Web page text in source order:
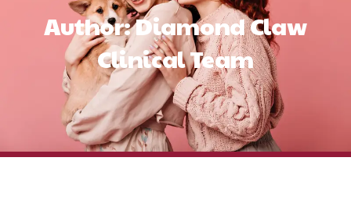
Author: Diamond Claw
Clinical Team